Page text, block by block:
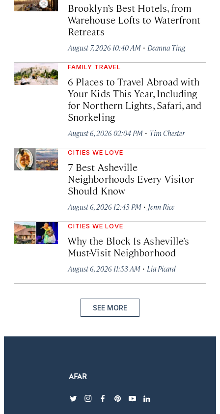
Brooklyn’s Best Hotels, from
Warehouse Lofts to Waterfront
Retreats
August 7, 2026 10:40 AM · Deanna Ting
FAMILY TRAVEL
6 Places to Travel Abroad with
Your Kids This Year, Including
for Northern Lights, Safari, and
Snorkeling
August 6, 2026 02:04 PM · Tim Chester
CITIES WE LOVE
7 Best Asheville
Neighborhoods Every Visitor
Should Know
August 6, 2026 12:43 PM · Jenn Rice
CITIES WE LOVE
Why the Block Is Asheville’s
Must-Visit Neighborhood
August 6, 2026 11:53 AM · Lia Picard
SEE MORE
twitterinstagram
facebook
pinterest
youtubelinkedin